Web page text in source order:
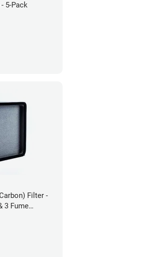
5-Pack
Filter -
3 Fume